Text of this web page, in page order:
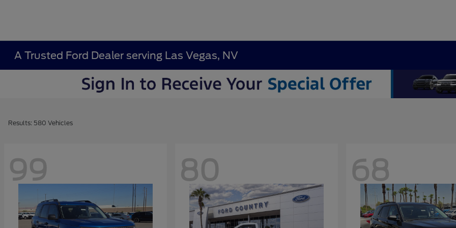
A Trusted Ford Dealer serving Las Vegas, NV
Results: 580 Vehicles
99 80 68